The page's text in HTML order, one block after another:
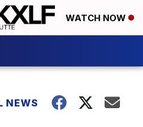
WATCH NOW
NEWS